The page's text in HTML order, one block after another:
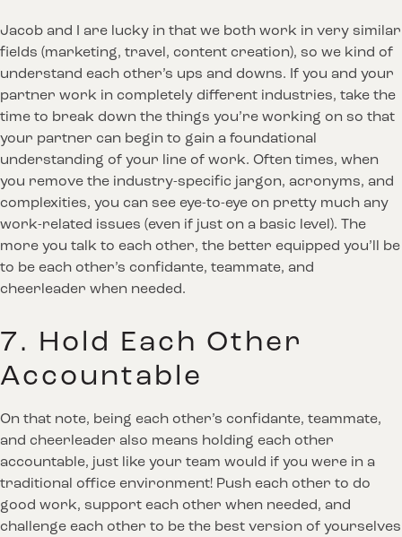
Jacob and I are lucky in that we both work in very similar
fields (marketing, travel, content creation), so we kind of
understand each other’s ups and downs. If you and your
partner work in completely different industries, take the
time to break down the things you’re working on so that
your partner can begin to gain a foundational
understanding of your line of work. Often times, when
you remove the industry-specific jargon, acronyms, and
complexities, you can see eye-to-eye on pretty much any
work-related issues (even if just on a basic level). The
more you talk to each other, the better equipped you’ll be
to be each other’s confidante, teammate, and
cheerleader when needed.
7. Hold Each Other
Accountable
On that note, being each other’s confidante, teammate,
and cheerleader also means holding each other
accountable, just like your team would if you were in a
traditional office environment! Push each other to do
good work, support each other when needed, and
challenge each other to be the best version of yourselves